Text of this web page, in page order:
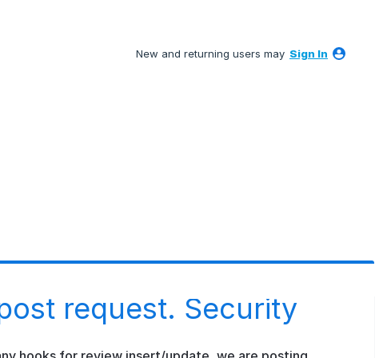
New and returning users may Sign In
request. Security